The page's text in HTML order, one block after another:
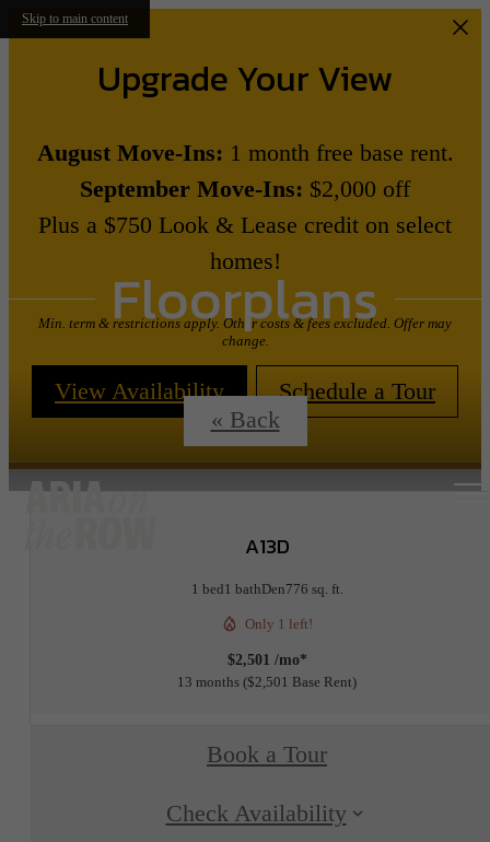
Skip to main content
Upgrade Your View
August Move-Ins: 1 month free base rent.
September Move-Ins: $2,000 off
Plus a $750 Look & Lease credit on select
homes!
Min. term & restrictions apply. Other costs & fees excluded. Offer may
change.
View Availability Schedule a Tour
Floorplans
« Back
A13D
1 bed1 bathDen776 sq. ft.
Only 1 left!
$2,501 /mo*
13 months $2,501 Base Rent
Book a Tour
Check Availability